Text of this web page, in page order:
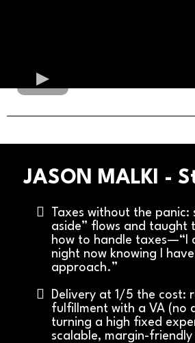
JASON MALKI -
Taxes without the panic:
aside” flows and taught
how to handle taxes—“I
night now knowing I
approach.”
Delivery at 1/5 the cost:
fulfillment with a VA (no
turning a high fixed
scalable, margin-friendly